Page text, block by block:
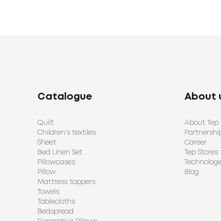
Catalogue
Quilt
Children's textiles
Sheet
Bed Linen Set
Pillowcases
Pillow
Mattress toppers
Towels
Tablecloths
Bedspread
About
About Tep
Career
Tep Stores
Blog